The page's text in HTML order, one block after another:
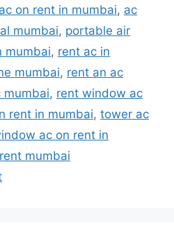
ac on rent in mumbai, ac
mumbai, portable air
mumbai, rent ac in
mumbai, rent an ac
mumbai, rent window ac
rent in mumbai, tower ac
ac on rent in
mumbai